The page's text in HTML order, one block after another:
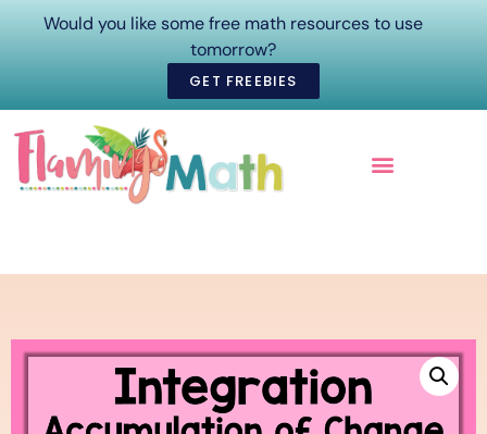
Would you like some free math resources to use
tomorrow?
GET FREEBIES